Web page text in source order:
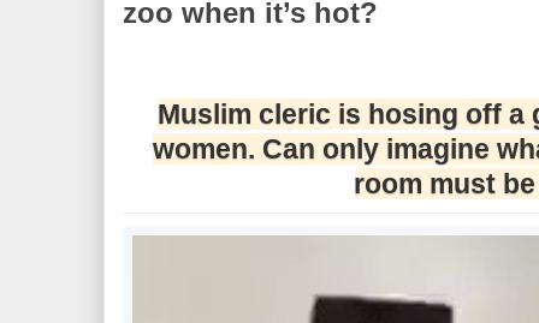
zoo when it’s hot?
Muslim cleric is hosing off a
women. Can only imagine
room must